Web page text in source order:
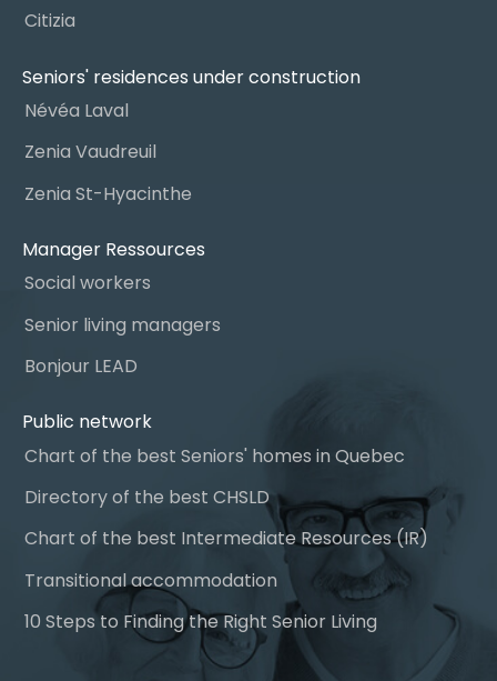
Citizia
Seniors' residences under construction
Névéa Laval
Zenia Vaudreuil
Zenia St-Hyacinthe
Manager Ressources
Social workers
Senior living managers
Bonjour LEAD
Public network
Chart of the best Seniors' homes in Quebec
Directory of the best CHSLD
Chart of the best Intermediate Resources (IR)
Transitional accommodation
10 Steps to Finding the Right Senior Living